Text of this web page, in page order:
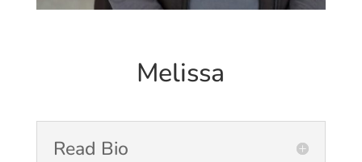
Melissa
Read Bio